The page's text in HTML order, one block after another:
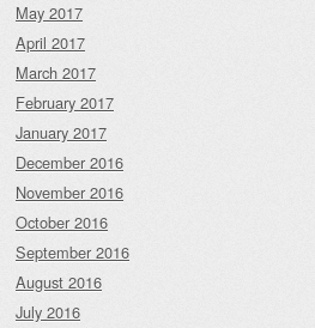
May 2017
April 2017
March 2017
February 2017
January 2017
December 2016
November 2016
October 2016
September 2016
August 2016
July 2016